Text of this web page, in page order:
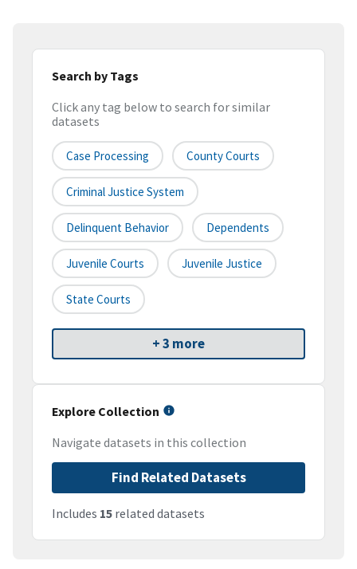
Search by Tags
Click any tag below to search for similar
datasets
Case Processing County Courts
Criminal Justice System
Delinquent Behavior Dependents
Juvenile Courts Juvenile Justice
State Courts
+ 3 more
Explore Collection
Navigate datasets in this collection
Find Related Datasets
Includes 15 related datasets